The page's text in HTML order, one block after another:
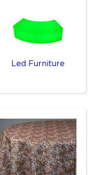
Led Furniture